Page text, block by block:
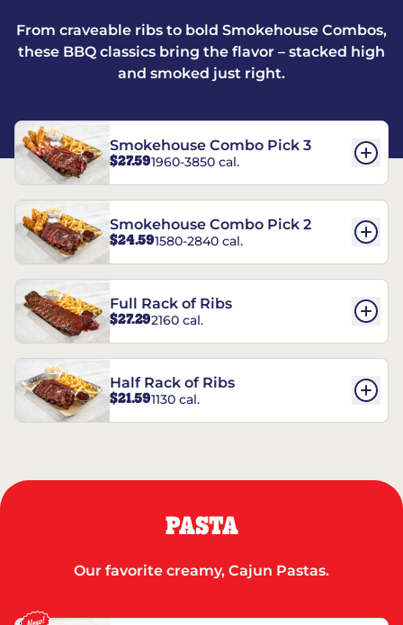
From craveable ribs to bold Smokehouse Combos,
these BBQ classics bring the flavor – stacked high
and smoked just right.
Smokehouse Combo Pick 3
$27.591960-3850 cal.
Smokehouse Combo Pick 2
$24.591580-2840 cal.
Full Rack of Ribs
$27.292160 cal.
Half Rack of Ribs
$21.591130 cal.
PASTA
Our favorite creamy, Cajun Pastas.